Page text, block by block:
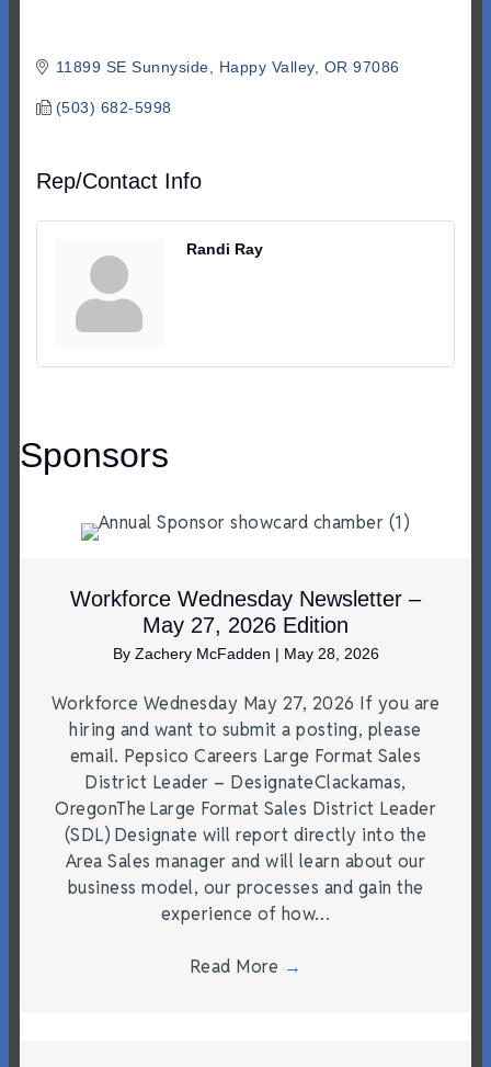
11899 SE Sunnyside Happy Valley OR 97086
(503) 682-5998
Rep/Contact Info
Randi Ray
Sponsors
Workforce Wednesday Newsletter –
May 27, 2026 Edition
By Zachery McFadden | May 28, 2026
Workforce Wednesday May 27, 2026 If you are
hiring and want to submit a posting, please
email. Pepsico Careers Large Format Sales
District Leader – DesignateClackamas,
OregonThe Large Format Sales District Leader
(SDL) Designate will report directly into the
Area Sales manager and will learn about our
business model, our processes and gain the
experience of how…
Read More →